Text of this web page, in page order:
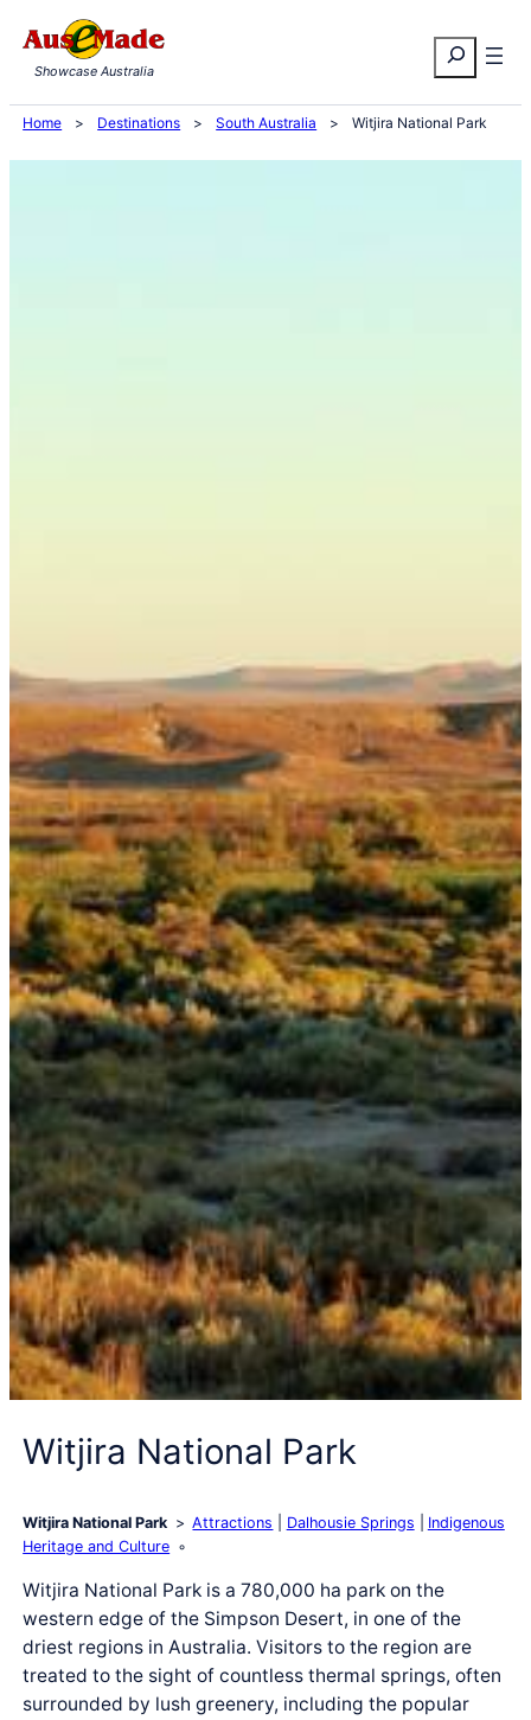
to
content
Search
Showcase Australia
Home > Destinations > South Australia > Witjira National Park
Witjira National Park
Witjira National Park Attractions Dalhousie Springs
Indigenous
Heritage and Culture
Witjira National Park is a 780,000 ha park on the
western edge of the Simpson Desert, in one of the
driest regions in Australia. Visitors to the region are
treated to the sight of countless thermal springs, often
surrounded by lush greenery, including the popular